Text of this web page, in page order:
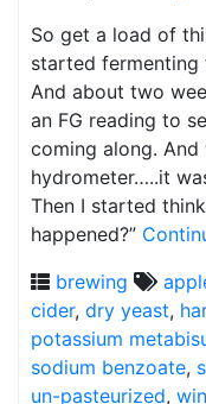
So get a load of
started fermenting
And about two
an FG reading to
coming along.
hydrometer…..it
Then I started
happened?”
brewing
cider, dry yeast,
potassium
sodium benzoate,
un-pasteurized,